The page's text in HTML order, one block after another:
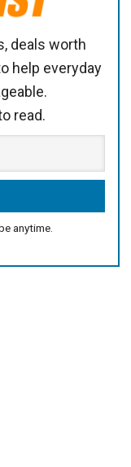
deals worth
help everyday
read.
anytime.